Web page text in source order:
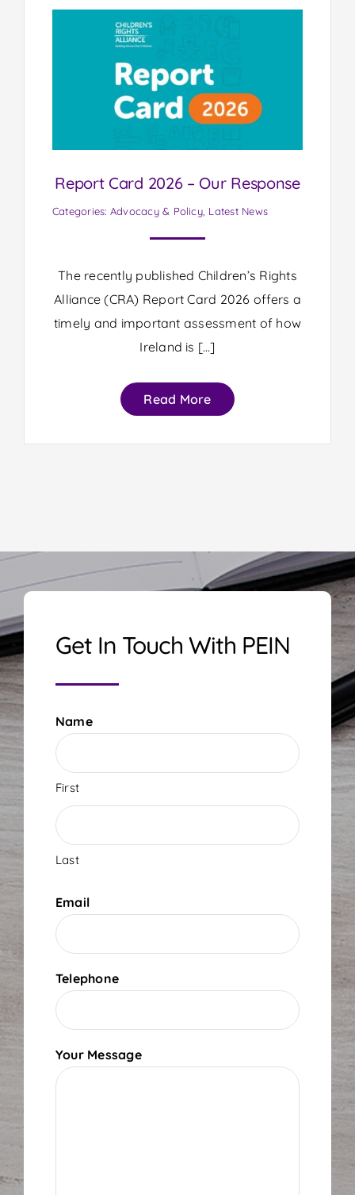
Report Card 2026 – Our Response
Categories: Advocacy & Policy, Latest News
The recently published Children’s Rights
Alliance (CRA) Report Card 2026 offers a
timely and important assessment of how
Ireland is […]
Read More
Get In Touch With PEIN
Name
First
Last
Email
Telephone
Your Message